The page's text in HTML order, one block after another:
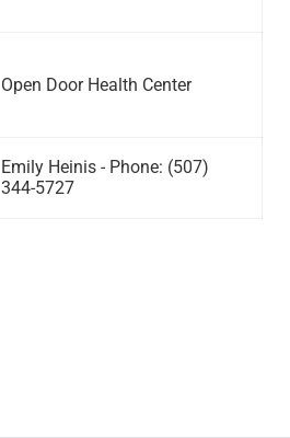
Open Door Health Center
Emily Heinis - Phone: (507)
344-5727